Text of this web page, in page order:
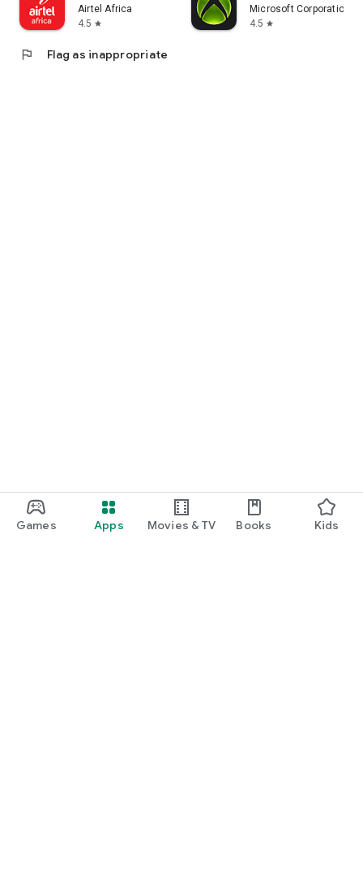
Games Apps Movies & TV Books Kids
Airtel Africa
4.5 star
Microsoft Corporation
4.5 star
flag Flag as inappropriate